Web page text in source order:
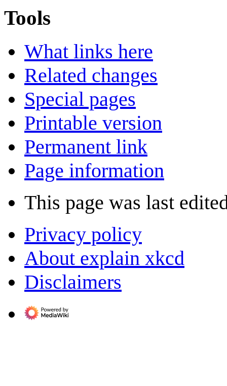
Tools
What links here
Related changes
Special pages
Printable version
Permanent link
Page information
This page was last
Privacy policy
About explain xkcd
Disclaimers